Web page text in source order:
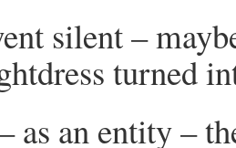
silent –
turned
as an entity –